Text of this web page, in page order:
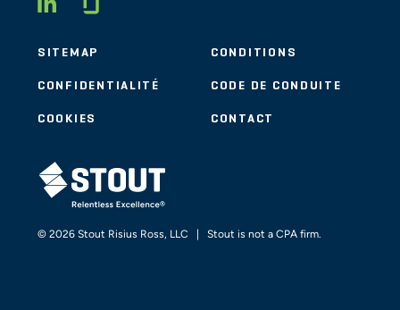
SITEMAP CONDITIONS
CONFIDENTIALITÉ CODE DE CONDUITE
COOKIES CONTACT
STOUT LOGO
© 2026 Stout Risius Ross, LLC | Stout is not a CPA firm.